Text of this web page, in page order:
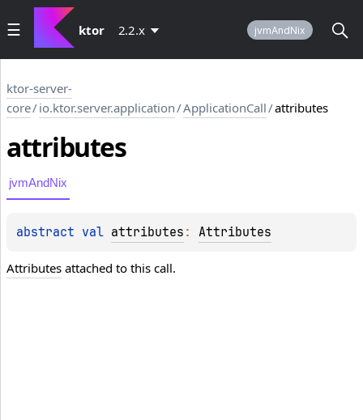
ktor 2.2.x jvmAndNix
ktor-server-
core/io.ktor.server.application/ApplicationCall/attributes
attributes
jvmAndNix
abstract val attributes : Attributes
Attributes attached to this call.